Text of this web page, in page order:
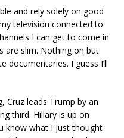
and rely solely on good
television connected to
I can get to come in
are slim. Nothing on but
documentaries. I guess I’ll
Cruz leads Trump by an
third. Hillary is up on
know what I just thought